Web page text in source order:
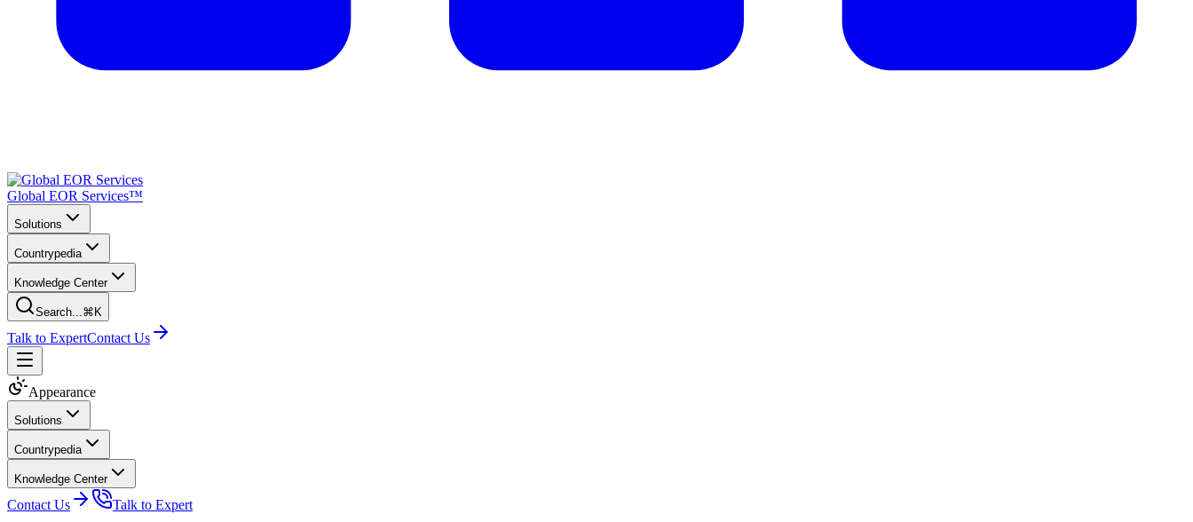
Global EOR Services™
Solutions
Countrypedia
Knowledge Center
Search...⌘K
Talk to ExpertContact Us
Appearance
Solutions
Countrypedia
Knowledge Center
Contact Us Talk to Expert